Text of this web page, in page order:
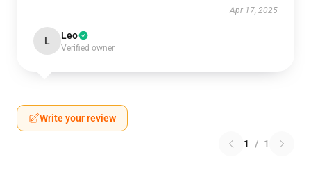
Apr 17, 2025
L Leo
Verified owner
Write your review
1 / 1